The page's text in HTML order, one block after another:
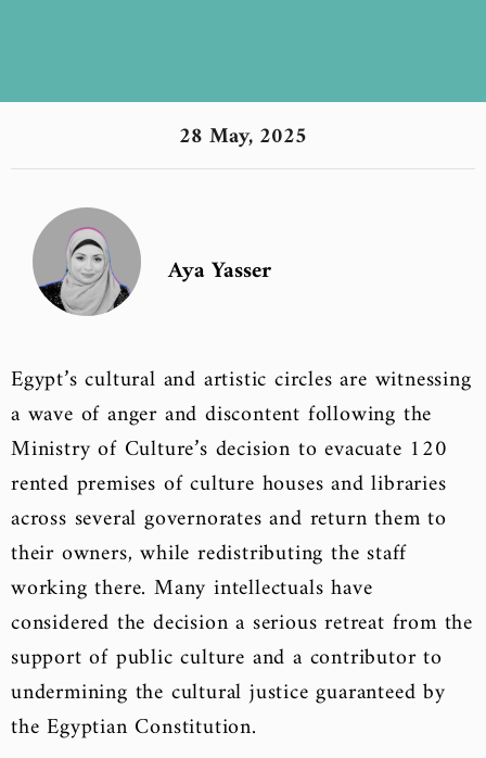
28 May, 2025
Aya Yasser
Egypt’s cultural and artistic circles are witnessing
a wave of anger and discontent following the
Ministry of Culture’s decision to evacuate 120
rented premises of culture houses and libraries
across several governorates and return them to
their owners, while redistributing the staff
working there. Many intellectuals have
considered the decision a serious retreat from the
support of public culture and a contributor to
undermining the cultural justice guaranteed by
the Egyptian Constitution.